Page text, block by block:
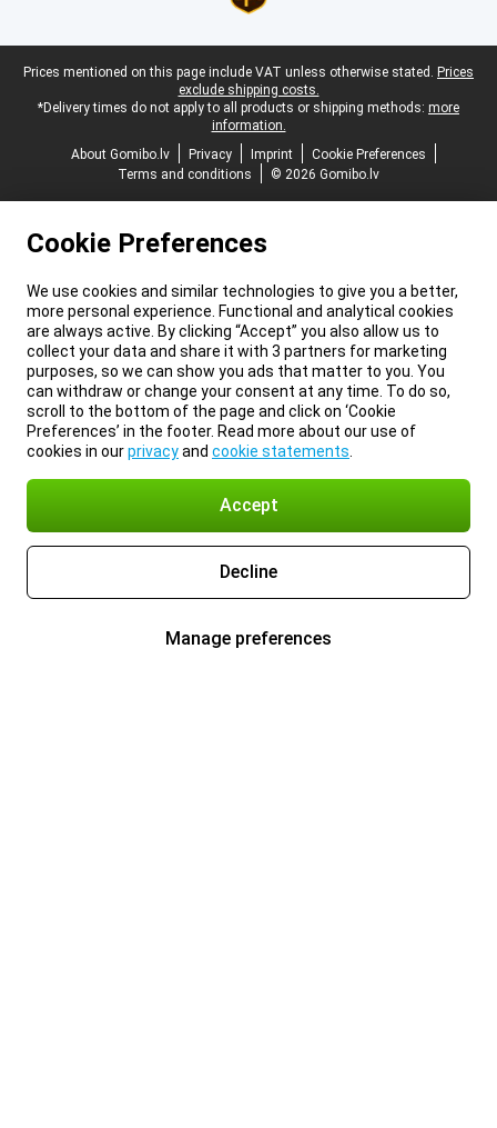
Legal footer
Prices mentioned on this page include VAT unless otherwise stated. Prices
exclude shipping costs.
*Delivery times do not apply to all products or shipping methods: more
information.
About Gomibo.lv
Privacy Imprint
Cookie Preferences
Terms and conditions
© 2026 Gomibo.lv
Cookie Preferences
We use cookies and similar technologies to give you a better,
more personal experience. Functional and analytical cookies
are always active. By clicking “Accept” you also allow us to
collect your data and share it with 3 partners for marketing
purposes, so we can show you ads that matter to you. You
can withdraw or change your consent at any time. To do so,
scroll to the bottom of the page and click on ‘Cookie
Preferences’ in the footer. Read more about our use of
cookies in ourprivacyand cookie statements
Accept
Decline
Manage preferences